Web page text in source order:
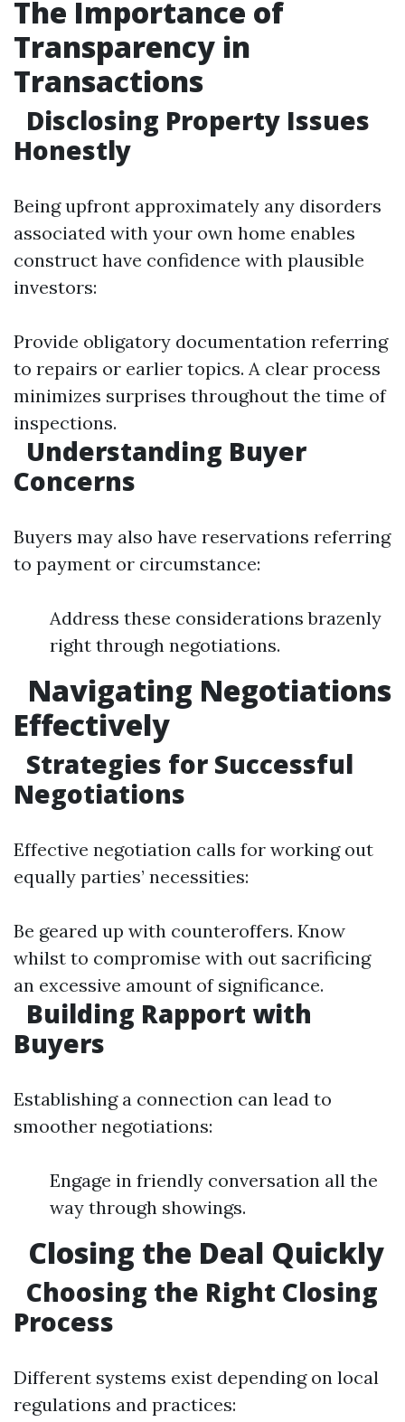
The Importance of
Transparency in
Transactions
Disclosing Property Issues
Honestly
Being upfront approximately any disorders
associated with your own home enables
construct have confidence with plausible
investors:
Provide obligatory documentation referring
to repairs or earlier topics. A clear process
minimizes surprises throughout the time of
inspections.
Understanding Buyer
Concerns
Buyers may also have reservations referring
to payment or circumstance:
Address these considerations brazenly
right through negotiations.
Navigating Negotiations
Effectively
Strategies for Successful
Negotiations
Effective negotiation calls for working out
equally parties’ necessities:
Be geared up with counteroffers. Know
whilst to compromise with out sacrificing
an excessive amount of significance.
Building Rapport with
Buyers
Establishing a connection can lead to
smoother negotiations:
Engage in friendly conversation all the
way through showings.
Closing the Deal Quickly
Choosing the Right Closing
Process
Different systems exist depending on local
regulations and practices: